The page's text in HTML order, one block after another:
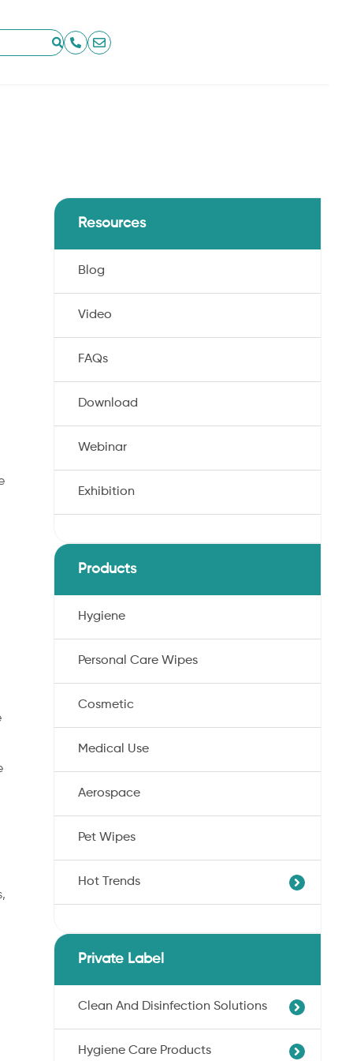
Resources
Blog
Video
FAQs
Download
Webinar
Exhibition
Products
Hygiene
Personal Care Wipes
Cosmetic
Medical Use
Aerospace
Pet Wipes
Hot Trends
Dryness Cotton Nonwoven
Pet Wipes
Ultra-Soft Cotton Nonwoven
Private Label
Clean And Disinfection Solutions
Professional Hand Disinfection
Hygiene Care Products